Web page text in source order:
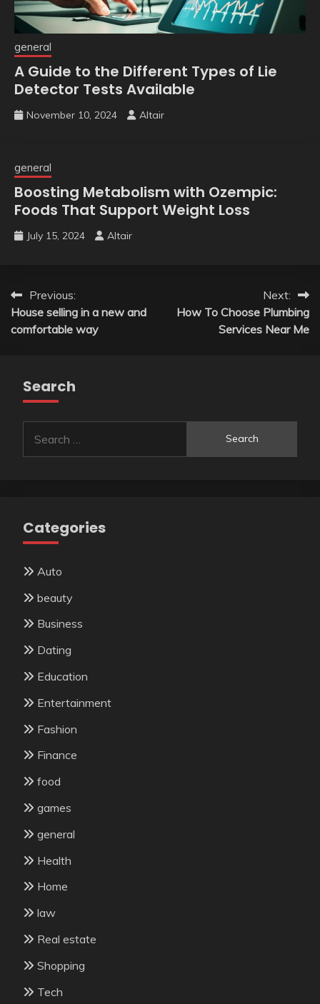
general
A Guide to the Different Types of Lie
Detector Tests Available
November 10, 2024 Altair
general
Boosting Metabolism with Ozempic:
Foods That Support Weight Loss
July 15, 2024 Altair
Post
navigation
Previous:
House selling in a new and
comfortable way
Next:
How To Choose Plumbing
Services Near Me
Search
for:
Categories
Auto
beauty
Business
Dating
Education
Entertainment
Fashion
Finance
food
games
general
Health
Home
law
Real estate
Shopping
Tech